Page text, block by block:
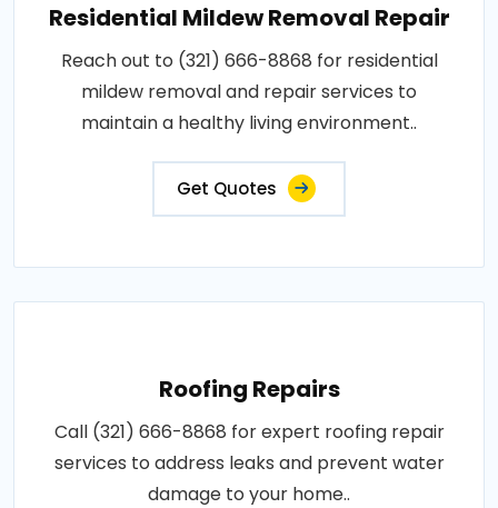
Residential Mildew Removal Repair
Reach out to (321) 666-8868 for residential
mildew removal and repair services to
maintain a healthy living environment..
Get Quotes
Roofing Repairs
Call (321) 666-8868 for expert roofing repair
services to address leaks and prevent water
damage to your home..